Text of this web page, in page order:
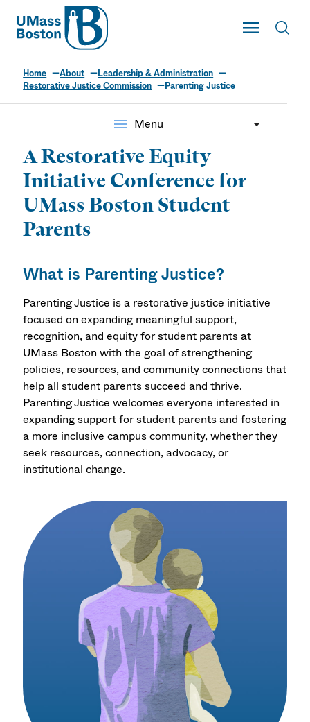
UMass
Toggle Main
UMass Boston
Parenting Justice
Home About
Leadership & Administration
Restorative Justice Commission
Parenting Justice
menu Menu
A Restorative Equity
Initiative Conference for
UMass Boston Student
Parents
What is Parenting Justice?
Parenting Justice is a restorative justice initiative
focused on expanding meaningful support,
recognition, and equity for student parents at
UMass Boston with the goal of strengthening
policies, resources, and community connections that
help all student parents succeed and thrive.
Parenting Justice welcomes everyone interested in
expanding support for student parents and fostering
a more inclusive campus community, whether they
seek resources, connection, advocacy, or
institutional change.